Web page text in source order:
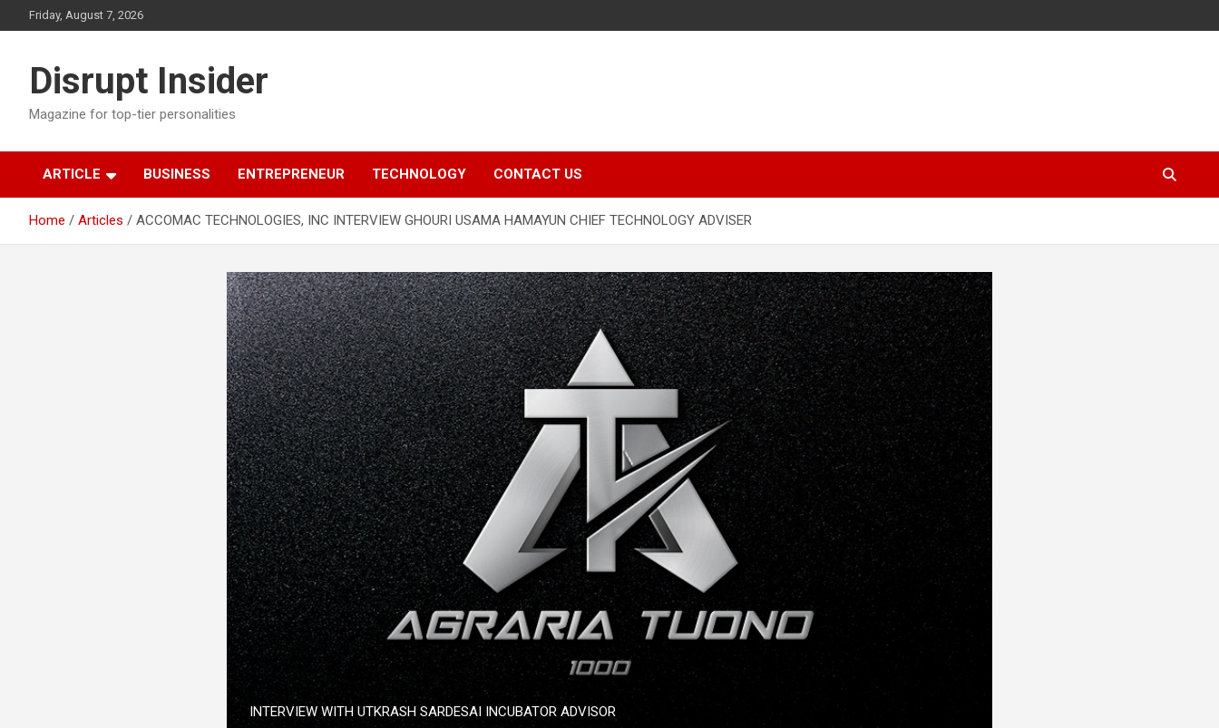
to
Friday, August 7, 2026
Disrupt Insider
Magazine for top-tier personalities
ARTICLE BUSINESS ENTREPRENEUR TECHNOLOGY CONTACT US
Home Articles ACCOMAC TECHNOLOGIES, INC INTERVIEW GHOURI USAMA HAMAYUN CHIEF TECHNOLOGY ADVISER
INTERVIEW WITH UTKRASH SARDESAI INCUBATOR ADVISOR